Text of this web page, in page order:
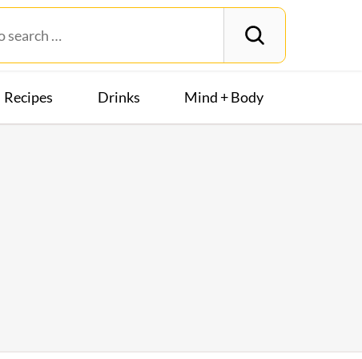
Recipes Drinks Mind + Body